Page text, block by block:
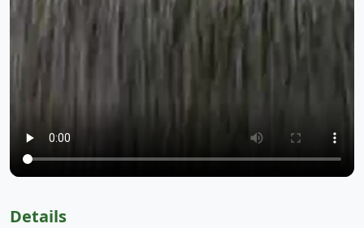
Details